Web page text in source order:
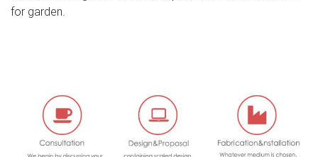
Deer Garden Statue. Deer Sculptures, Deer Statues, Deer
outdoor garden sculptures for sale deer statue-Bronze
deer …
stag head statue for sale skyfall deer statue. Stag statue
for garden.